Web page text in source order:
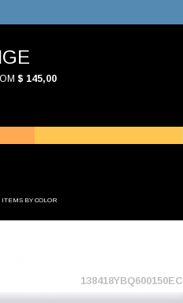
$ 145,00
ITEMS BY COLOR
138418YBQ600150EC